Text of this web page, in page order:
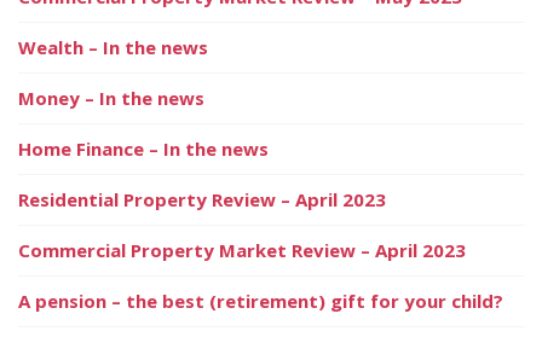
Wealth – In the news
Money – In the news
Home Finance – In the news
Residential Property Review – April 2023
Commercial Property Market Review – April 2023
A pension – the best (retirement) gift for your child?